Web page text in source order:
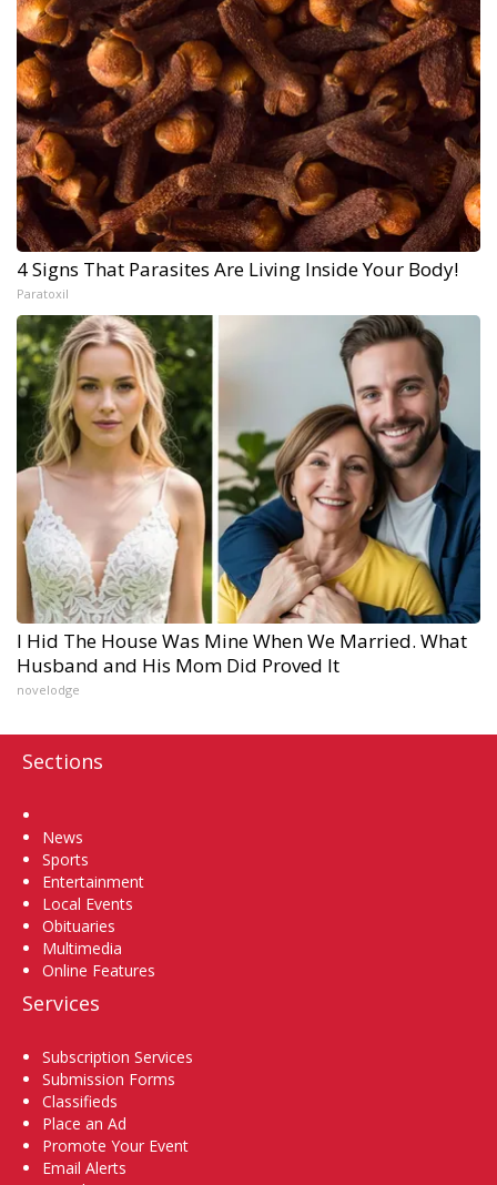
4 Signs That Parasites Are Living Inside Your Body!
Paratoxil
I Hid The House Was Mine When We Married. What
Husband and His Mom Did Proved It
novelodge
Sections
News
Sports
Entertainment
Local Events
Obituaries
Multimedia
Online Features
Services
Subscription Services
Submission Forms
Classifieds
Place an Ad
Promote Your Event
Email Alerts